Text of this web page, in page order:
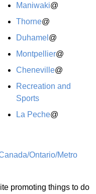
Maniwaki@
Thorne@
Duhamel @
Montpellier@
Cheneville@
Recreation and
Sports
La Peche@
Ontario/Metro
promoting things to do